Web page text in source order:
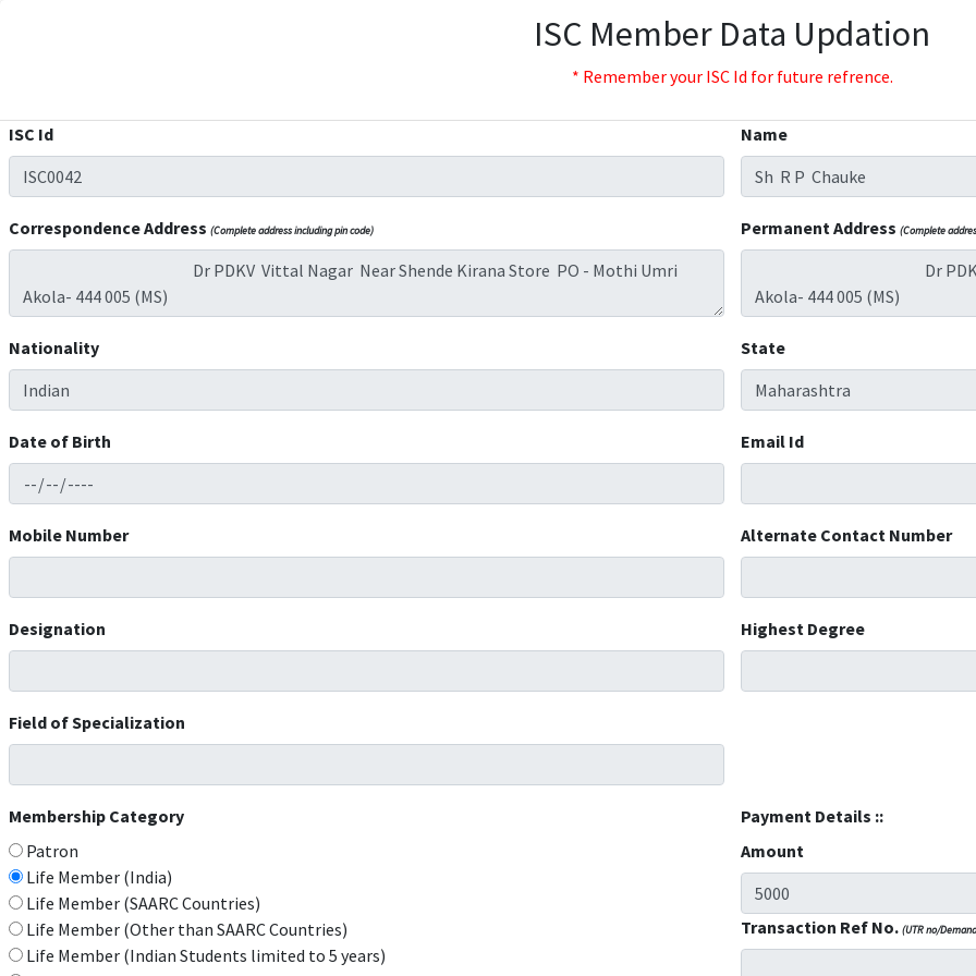
ISC Member Data Updation
* Remember your ISC Id for future refrence.
ISC Id Name
Correspondence Address (Complete address including pin code) Permanent Address (Complete
Nationality State
Date of Birth Email Id
Mobile Number Alternate Contact Number
Designation Highest Degree
Field of Specialization
Membership Category
Patron
Life Member (India)
Life Member (SAARC Countries)
Life Member (Other than SAARC Countries)
Life Member (Indian Students limited to 5 years)
Payment Details ::
Amount
Transaction Ref No. (UTR no/